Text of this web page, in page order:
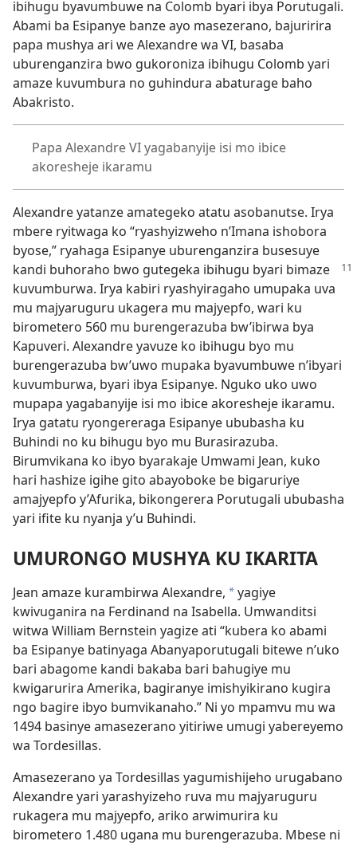
ibihugu byavumbuwe na Colomb byari ibya Porutugali.
Abami ba Esipanye banze ayo masezerano, bajuririra
papa mushya ari we Alexandre wa VI, basaba
uburenganzira bwo gukoroniza ibihugu Colomb yari
amaze kuvumbura no guhindura abaturage baho
Abakristo.
Papa Alexandre VI yagabanyije isi mo ibice
akoresheje ikaramu
Alexandre yatanze amategeko atatu asobanutse. Irya
mbere ryitwaga ko “ryashyizweho n’Imana ishobora
byose,” ryahaga Esipanye uburenganzira busesuye
kandi buhoraho bwo gutegeka ibihugu byari bimaze
kuvumburwa. Irya kabiri ryashyiragaho umupaka uva
mu majyaruguru ukagera mu majyepfo, wari ku
birometero 560 mu burengerazuba bw’ibirwa bya
Kapuveri. Alexandre yavuze ko ibihugu byo mu
burengerazuba bw’uwo mupaka byavumbuwe n’ibyari
kuvumburwa, byari ibya Esipanye. Nguko uko uwo
mupapa yagabanyije isi mo ibice akoresheje ikaramu.
Irya gatatu ryongereraga Esipanye ububasha ku
Buhindi no ku bihugu byo mu Burasirazuba.
Birumvikana ko ibyo byarakaje Umwami Jean, kuko
hari hashize igihe gito abayoboke be bigaruriye
amajyepfo y’Afurika, bikongerera Porutugali ububasha
yari ifite ku nyanja y’u Buhindi.
UMURONGO MUSHYA KU IKARITA
Jean amaze kurambirwa Alexandre, *yagiye
kwivuganira na Ferdinand na Isabella. Umwanditsi
witwa William Bernstein yagize ati “kubera ko abami
ba Esipanye batinyaga Abanyaporutugali bitewe n’uko
bari abagome kandi bakaba bari bahugiye mu
kwigarurira Amerika, bagiranye imishyikirano kugira
ngo bagire ibyo bumvikanaho.” Ni yo mpamvu mu wa
1494 basinye amasezerano yitiriwe umugi yabereyemo
wa Tordesillas.
Amasezerano ya Tordesillas yagumishijeho urugabano
Alexandre yari yarashyizeho ruva mu majyaruguru
rukagera mu majyepfo, ariko arwimurira ku
birometero 1.480 ugana mu burengerazuba. Mbese ni